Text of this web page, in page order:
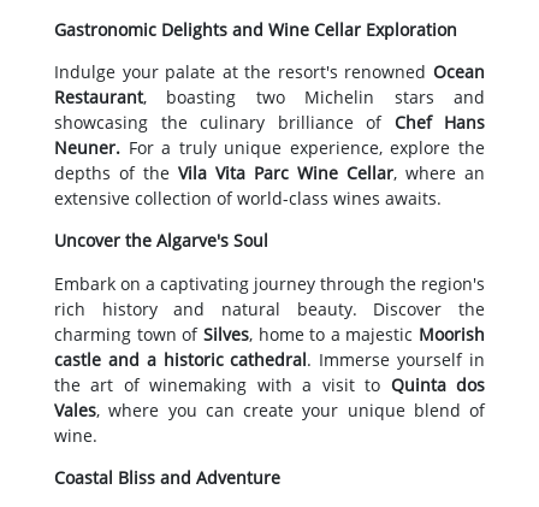
Gastronomic Delights and Wine Cellar Exploration
Indulge your palate at the resort's renowned Ocean
Restaurant, boasting two Michelin stars and
showcasing the culinary brilliance of Chef Hans
Neuner. For a truly unique experience, explore the
depths of the Vila Vita Parc Wine Cellar, where an
extensive collection of world-class wines awaits.
Uncover the Algarve's Soul
Embark on a captivating journey through the region's
rich history and natural beauty. Discover the
charming town of Silves, home to a majestic Moorish
castle and a historic cathedral. Immerse yourself in
the art of winemaking with a visit to Quinta dos
Vales, where you can create your unique blend of
wine.
Coastal Bliss and Adventure